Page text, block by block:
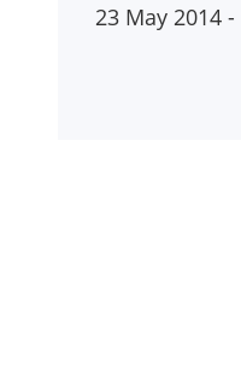
23 May 2014 -